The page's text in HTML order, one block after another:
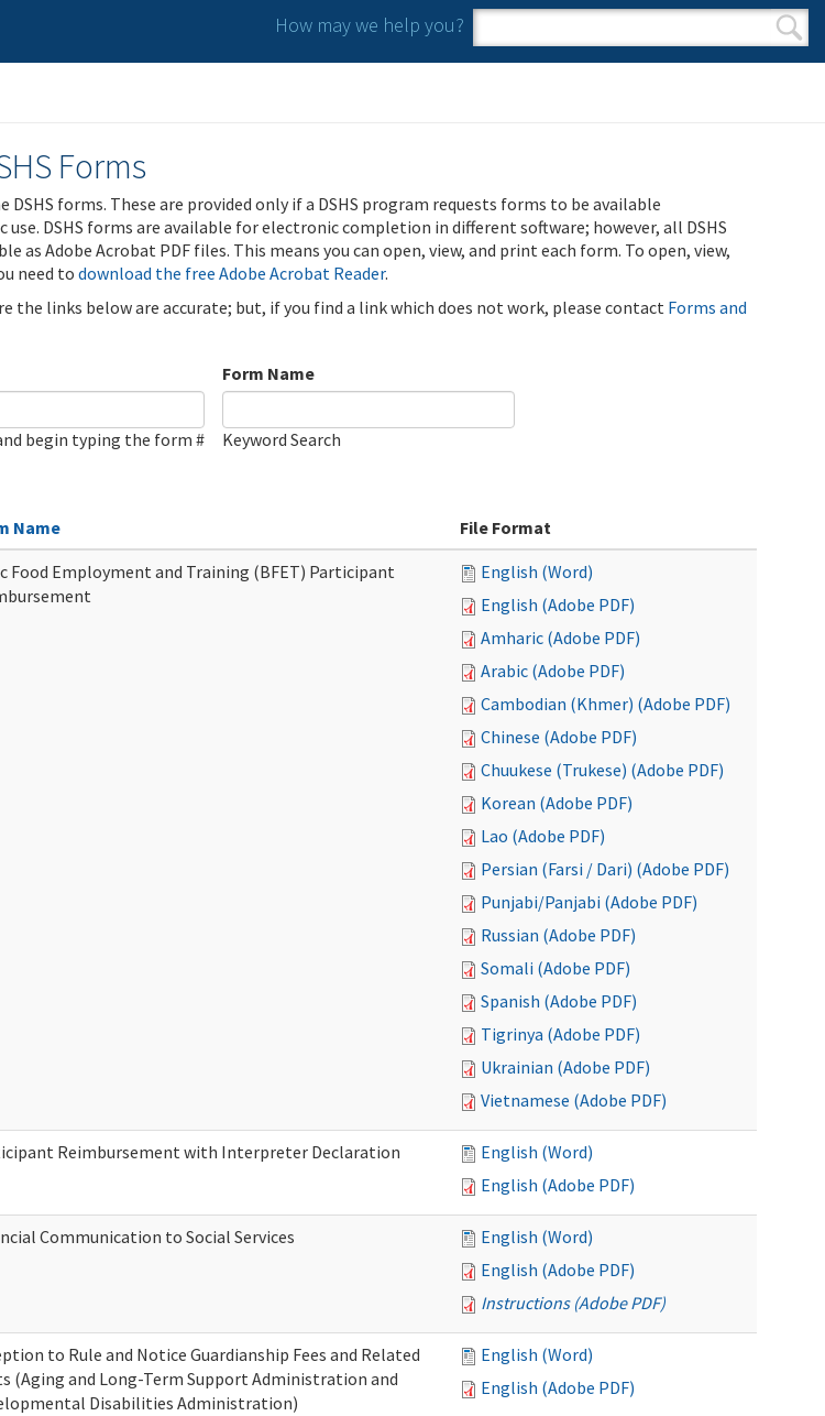
How may we help you?
Search form
Search
Forms
DSHS forms. These are provided only if a DSHS program requests forms to be available
DSHS forms are available for electronic completion in different software; however, all DSHS
as Adobe Acrobat PDF files. This means you can open, view, and print each form. To open, view,
need todownload the free Adobe Acrobat Reader.
the links below are accurate; but, if you find a link which does not work, please contact Forms and
begin typing the form #
Form Name
Keyword Search
Name
File Format
Food Employment and Training (BFET) Participant
English (Word)
English (Adobe PDF)
Amharic (Adobe PDF)
Arabic (Adobe PDF)
Cambodian (Khmer) (Adobe PDF)
Chinese (Adobe PDF)
Chuukese (Trukese) (Adobe PDF)
Korean (Adobe PDF)
Lao (Adobe PDF)
Persian (Farsi / Dari) (Adobe PDF)
Punjabi/Panjabi (Adobe PDF)
Russian (Adobe PDF)
Somali (Adobe PDF)
Spanish (Adobe PDF)
Tigrinya (Adobe PDF)
Ukrainian (Adobe PDF)
Vietnamese (Adobe PDF)
Reimbursement with Interpreter Declaration
English (Word)
English (Adobe PDF)
Communication to Social Services
English (Word)
English (Adobe PDF)
Instructions (Adobe PDF)
to Rule and Notice Guardianship Fees and Related
(Aging and Long-Term Support Administration and
Disabilities Administration)
English (Word)
English (Adobe PDF)